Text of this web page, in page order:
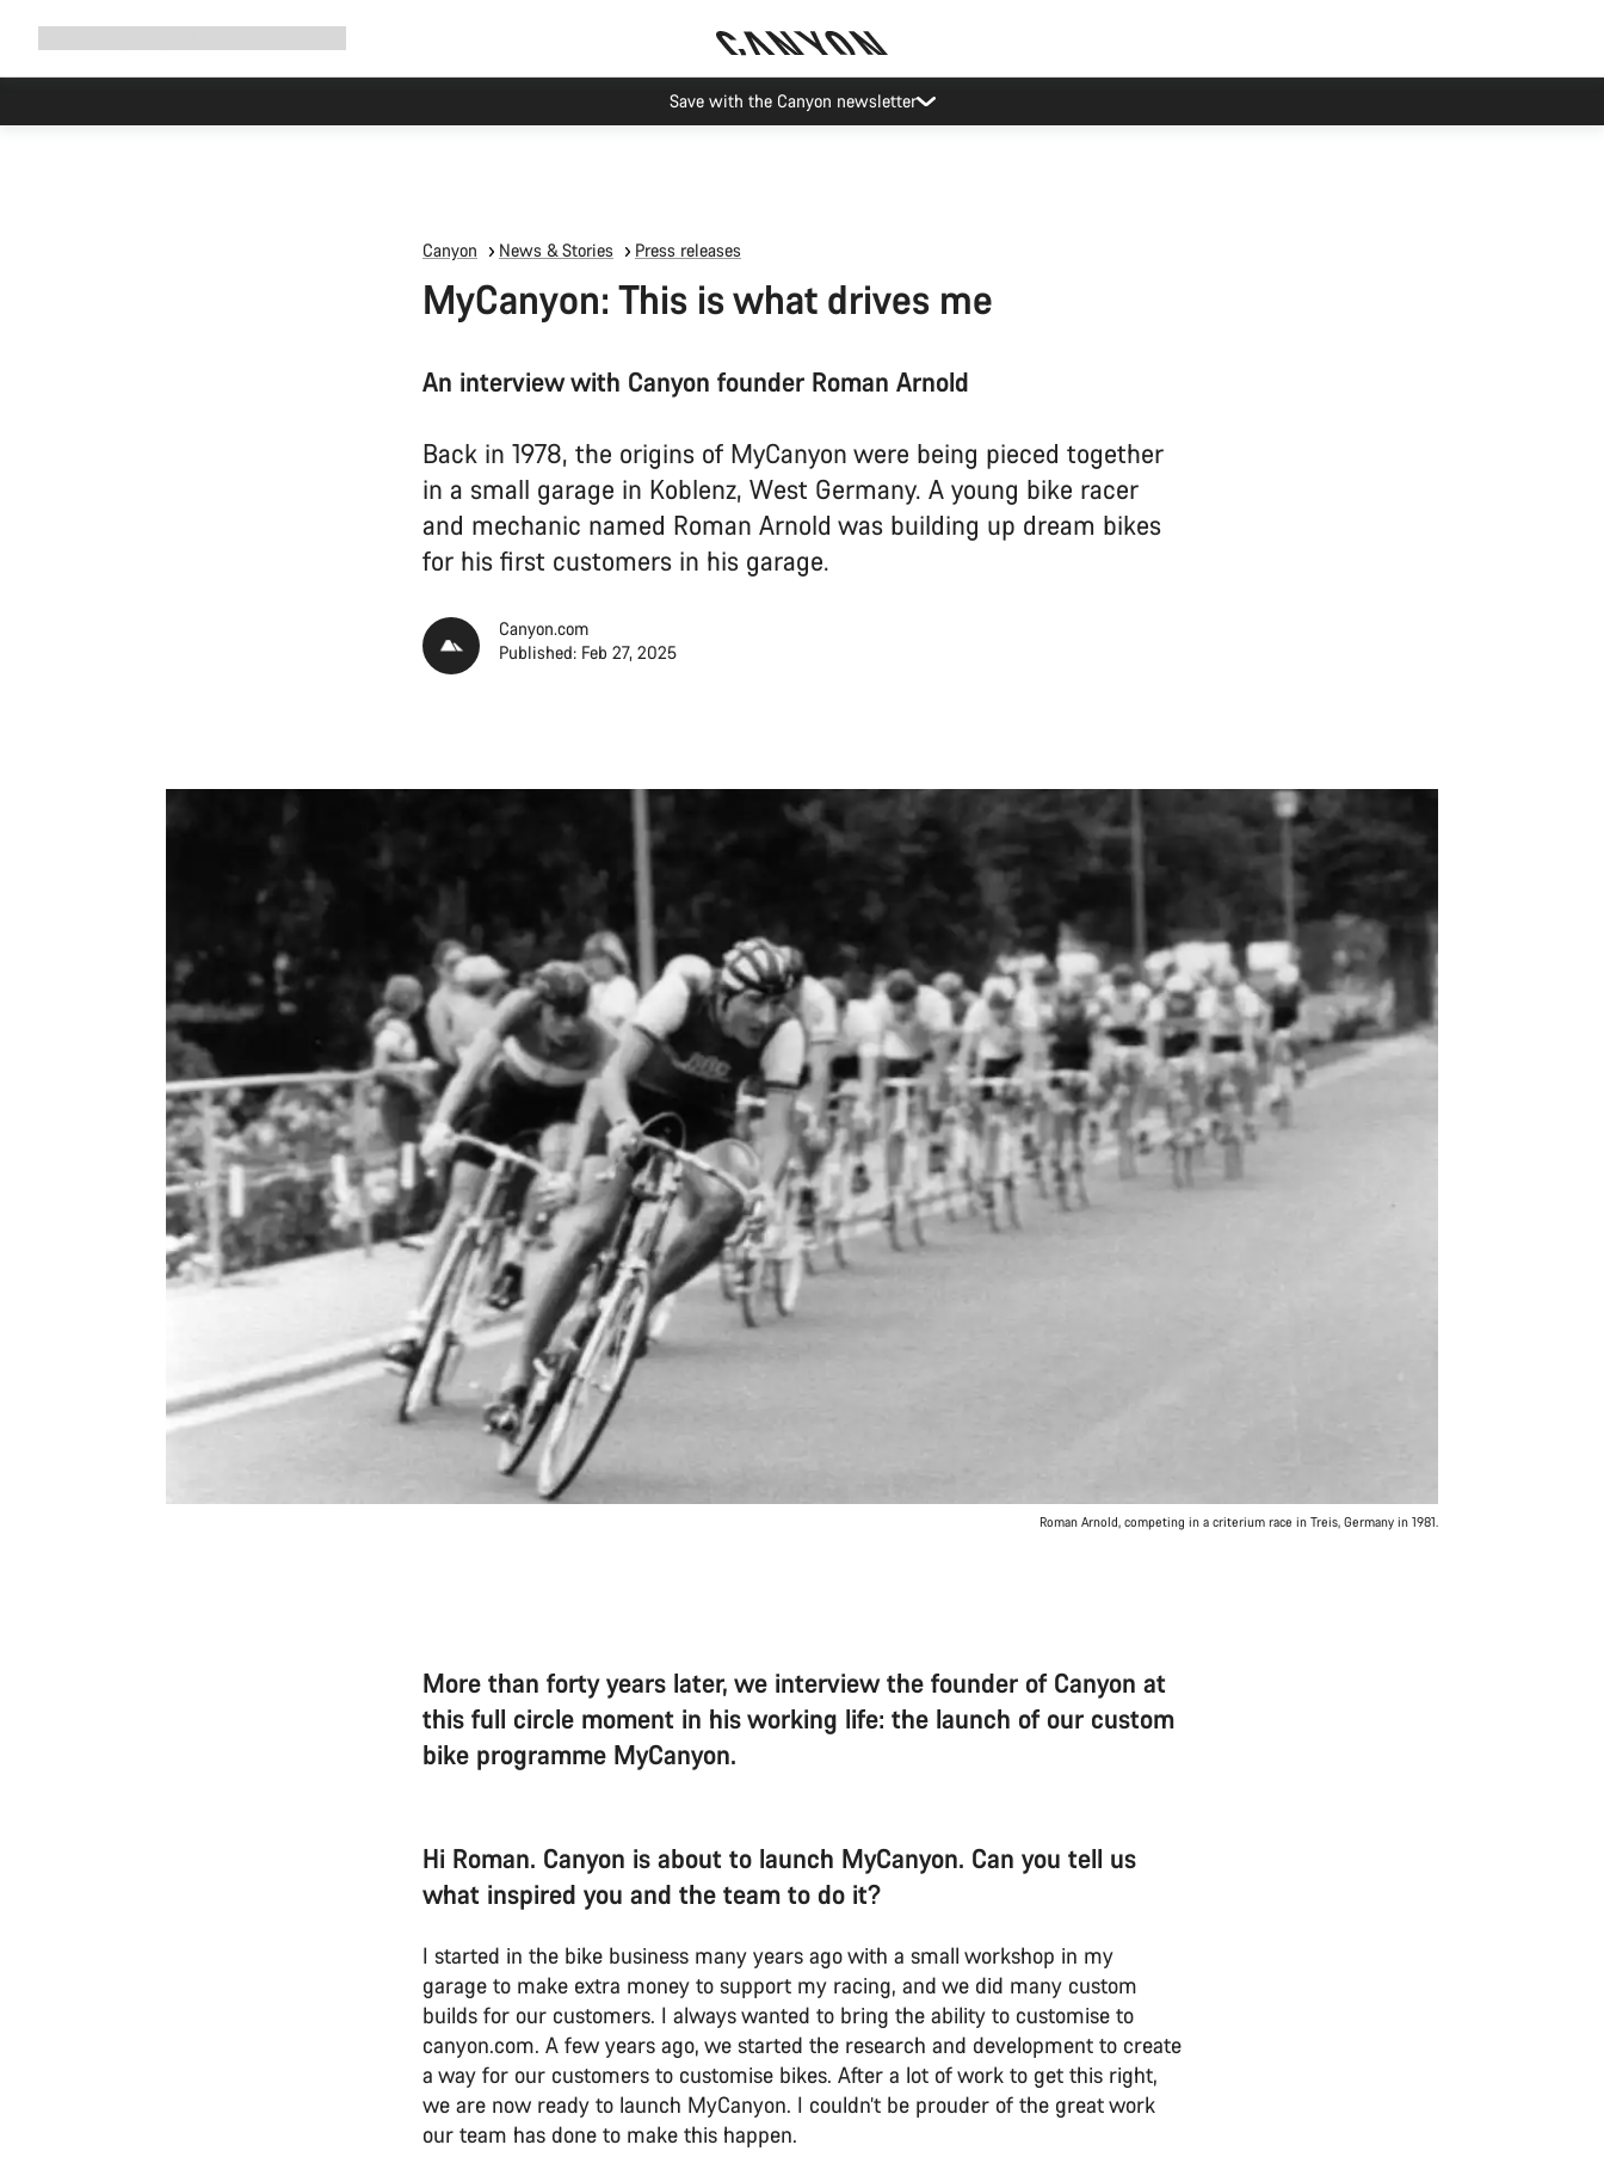
Canyon Events
Canyon News & Stories Press releases
MyCanyon: This is what drives me
An interview with Canyon founder Roman Arnold
Back in 1978, the origins of MyCanyon were being pieced together
in a small garage in Koblenz, West Germany. A young bike racer
and mechanic named Roman Arnold was building up dream bikes
for his first customers in his garage.
Canyon.com
Published: Feb 27, 2025
Roman Arnold, competing in a criterium race in Treis, Germany in 1981.
More than forty years later, we interview the founder of Canyon at
this full circle moment in his working life: the launch of our custom
bike programme MyCanyon.
Hi Roman. Canyon is about to launch MyCanyon. Can you tell us
what inspired you and the team to do it?
I started in the bike business many years ago with a small workshop in my
garage to make extra money to support my racing, and we did many custom
builds for our customers. I always wanted to bring the ability to customise to
canyon.com. A few years ago, we started the research and development to create
a way for our customers to customise bikes. After a lot of work to get this right,
we are now ready to launch MyCanyon. I couldn’t be prouder of the great work
our team has done to make this happen.